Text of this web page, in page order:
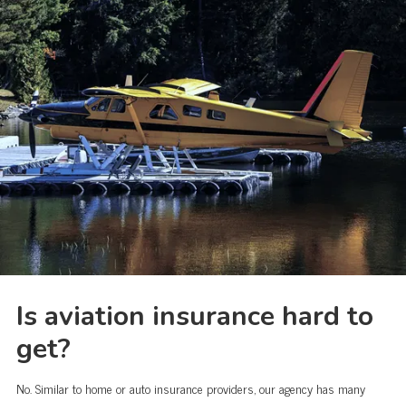
Is aviation insurance hard to
get?
No. Similar to home or auto insurance providers, our agency has many